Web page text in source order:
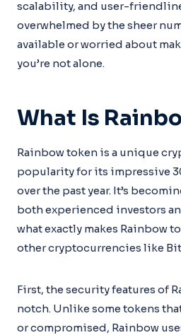
scalability, and user-
overwhelmed by the sheer
available or worried about
you’re not alone.
What Is
Rainbow token is a unique
popularity for its impressive
over the past year. It’s
both experienced investors
what exactly makes Rainbow
other cryptocurrencies like
First, the security features of
notch. Unlike some tokens
or compromised, Rainbow